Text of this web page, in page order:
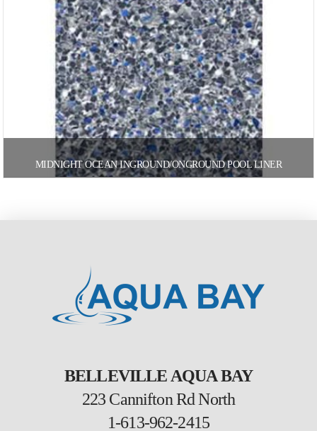
MIDNIGHT OCEAN INGROUND/ONGROUND POOL LINER
BELLEVILLE AQUA BAY
223 Cannifton Rd North
1-613-962-2415